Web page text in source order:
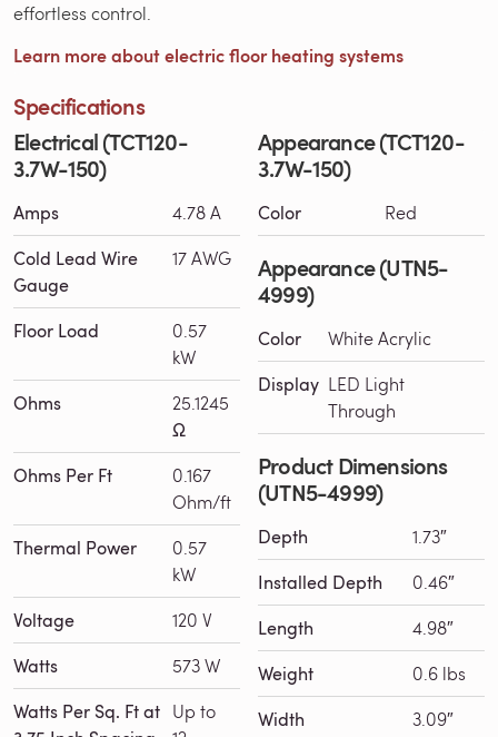
effortless control.
Learn more about electric floor heating systems
Specifications
Electrical (TCT120-
3.7W-150)
Amps 4.78 A
Cold Lead Wire
Gauge
17 AWG
Floor Load
0.57
kW
Ohms
25.1245
Ω
Ohms Per Ft
0.167
Ohm/ft
Thermal Power
0.57
kW
Voltage 120 V
Watts 573 W
Watts Per Sq. Ft at Up to
Appearance (TCT120-
3.7W-150)
Color Red
Appearance (UTN5-
4999)
Color White Acrylic
Display LED Light
Through
Product Dimensions
(UTN5-4999)
Depth 1.73″
Installed Depth 0.46″
Length 4.98″
Weight 0.6 lbs
Width 3.09″